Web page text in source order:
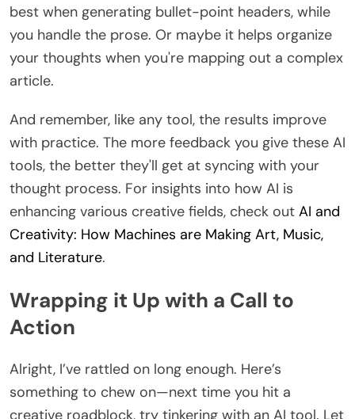
best when generating bullet-point headers, while
you handle the prose. Or maybe it helps organize
your thoughts when you're mapping out a complex
article.
And remember, like any tool, the results improve
with practice. The more feedback you give these AI
tools, the better they'll get at syncing with your
thought process. For insights into how AI is
enhancing various creative fields, check out AI and
Creativity: How Machines are Making Art, Music,
and Literature.
Wrapping it Up with a Call to
Action
Alright, I’ve rattled on long enough. Here’s
something to chew on—next time you hit a
creative roadblock, try tinkering with an AI tool. Let